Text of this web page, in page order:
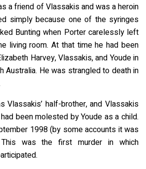
a friend of Vlassakis and was a heroin
simply because one of the syringes
Bunting when Porter carelessly left
living room. At that time he had been
Harvey, Vlassakis, and Youde in
Australia. He was strangled to death in
Vlassakis’ half-brother, and Vlassakis
been molested by Youde as a child.
1998 (by some accounts it was
was the first murder in which